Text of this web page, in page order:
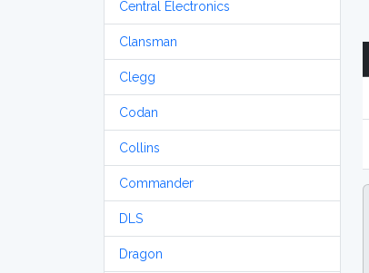
Central Electronics
Clansman
Clegg
Codan
Collins
Commander
DLS
Dragon